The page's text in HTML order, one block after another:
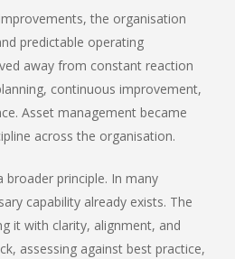
the organisation
predictable operating
away from constant reaction
continuous improvement,
Asset management became
across the organisation.
broader principle. In many
capability already exists. The
it with clarity, alignment, and
assessing against best practice,